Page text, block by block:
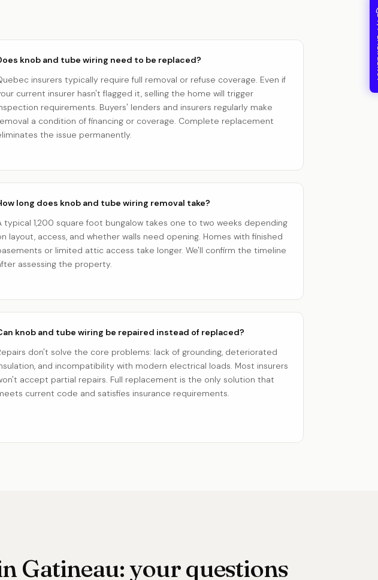
knob and tube wiring need to be replaced?
insurers typically require full removal or refuse coverage. Even if
current insurer hasn't flagged it, selling the home will trigger
requirements. Buyers' lenders and insurers regularly make
a condition of financing or coverage. Complete replacement
the issue permanently.
long does knob and tube wiring removal take?
typical 1,200 square foot bungalow takes one to two weeks depending
layout, access, and whether walls need opening. Homes with finished
or limited attic access take longer. We'll confirm the timeline
assessing the property.
knob and tube wiring be repaired instead of replaced?
don't solve the core problems: lack of grounding, deteriorated
and incompatibility with modern electrical loads. Most insurers
accept partial repairs. Full replacement is the only solution that
current code and satisfies insurance requirements.
Gatineau: your questions